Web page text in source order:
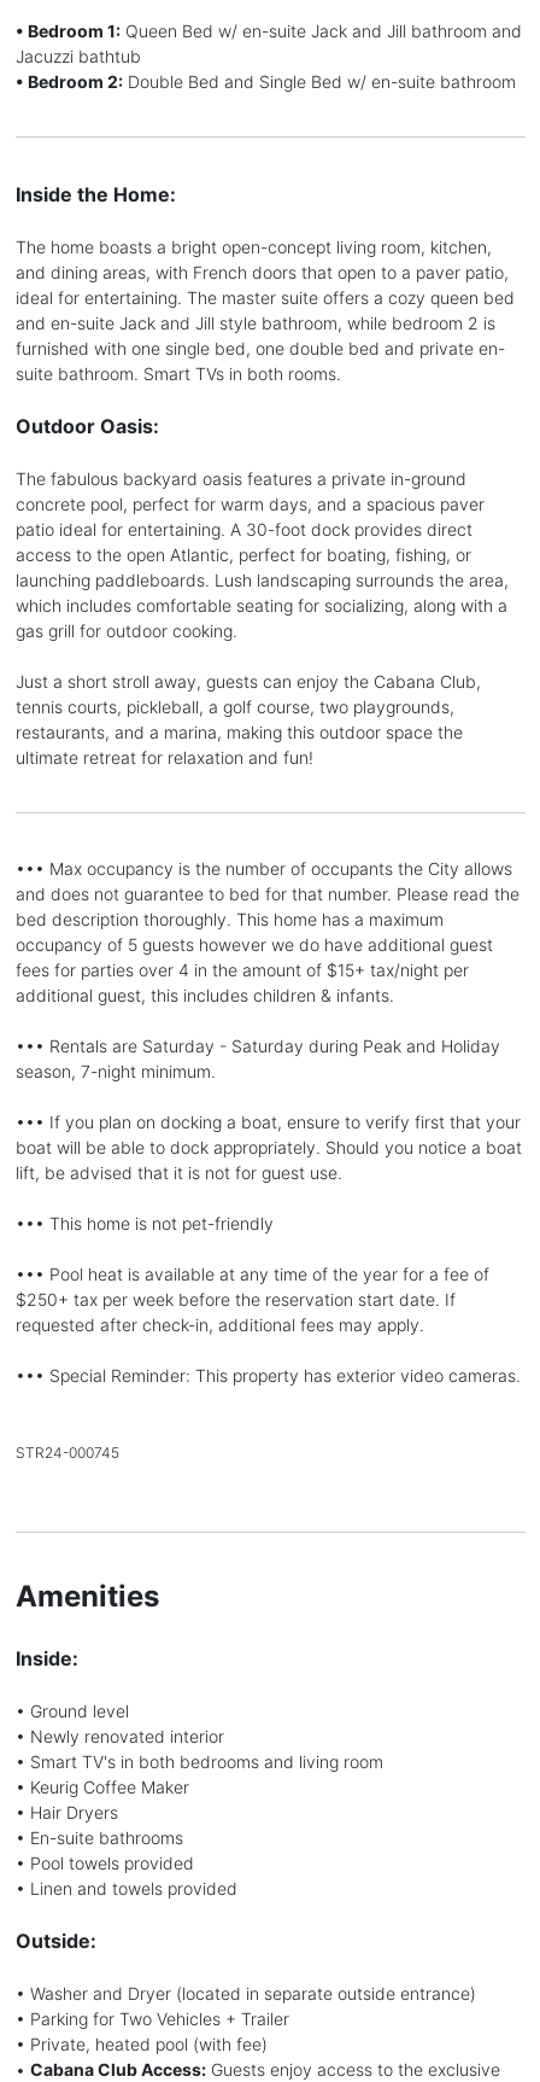
• Bedroom 1:Queen Bed w/ en-suite Jack and Jill bathroom and
Jacuzzi bathtub
• Bedroom 2:Double Bed and Single Bed w/ en-suite bathroom
Inside the Home:
The home boasts a bright open-concept living room, kitchen,
and dining areas, with French doors that open to a paver patio,
ideal for entertaining. The master suite offers a cozy queen bed
and en-suite Jack and Jill style bathroom, while bedroom 2 is
furnished with one single bed, one double bed and private en-
suite bathroom. Smart TVs in both rooms.
Outdoor Oasis:
The fabulous backyard oasis features a private in-ground
concrete pool, perfect for warm days, and a spacious paver
patio ideal for entertaining. A 30-foot dock provides direct
access to the open Atlantic, perfect for boating, fishing, or
launching paddleboards. Lush landscaping surrounds the area,
which includes comfortable seating for socializing, along with a
gas grill for outdoor cooking.
Just a short stroll away, guests can enjoy the Cabana Club,
tennis courts, pickleball, a golf course, two playgrounds,
restaurants, and a marina, making this outdoor space the
ultimate retreat for relaxation and fun!
••• Max occupancy is the number of occupants the City allows
and does not guarantee to bed for that number. Please read the
bed description thoroughly. This home has a maximum
occupancy of 5 guests however we do have additional guest
fees for parties over 4 in the amount of $15+ tax/night per
additional guest, this includes children & infants.
••• Rentals are Saturday - Saturday during Peak and Holiday
season, 7-night minimum.
••• If you plan on docking a boat, ensure to verify first that your
boat will be able to dock appropriately. Should you notice a boat
lift, be advised that it is not for guest use.
••• This home is not pet-friendly
••• Pool heat is available at any time of the year for a fee of
$250+ tax per week before the reservation start date. If
requested after check-in, additional fees may apply.
••• Special Reminder: This property has exterior video cameras.
STR24-000745
Amenities
Inside:
• Ground level
• Newly renovated interior
• Smart TV's in both bedrooms and living room
• Keurig Coffee Maker
• Hair Dryers
• En-suite bathrooms
• Pool towels provided
• Linen and towels provided
Outside:
• Washer and Dryer (located in separate outside entrance)
• Parking for Two Vehicles + Trailer
• Private, heated pool (with fee)
• Cabana Club Access:Guests enjoy access to the exclusive